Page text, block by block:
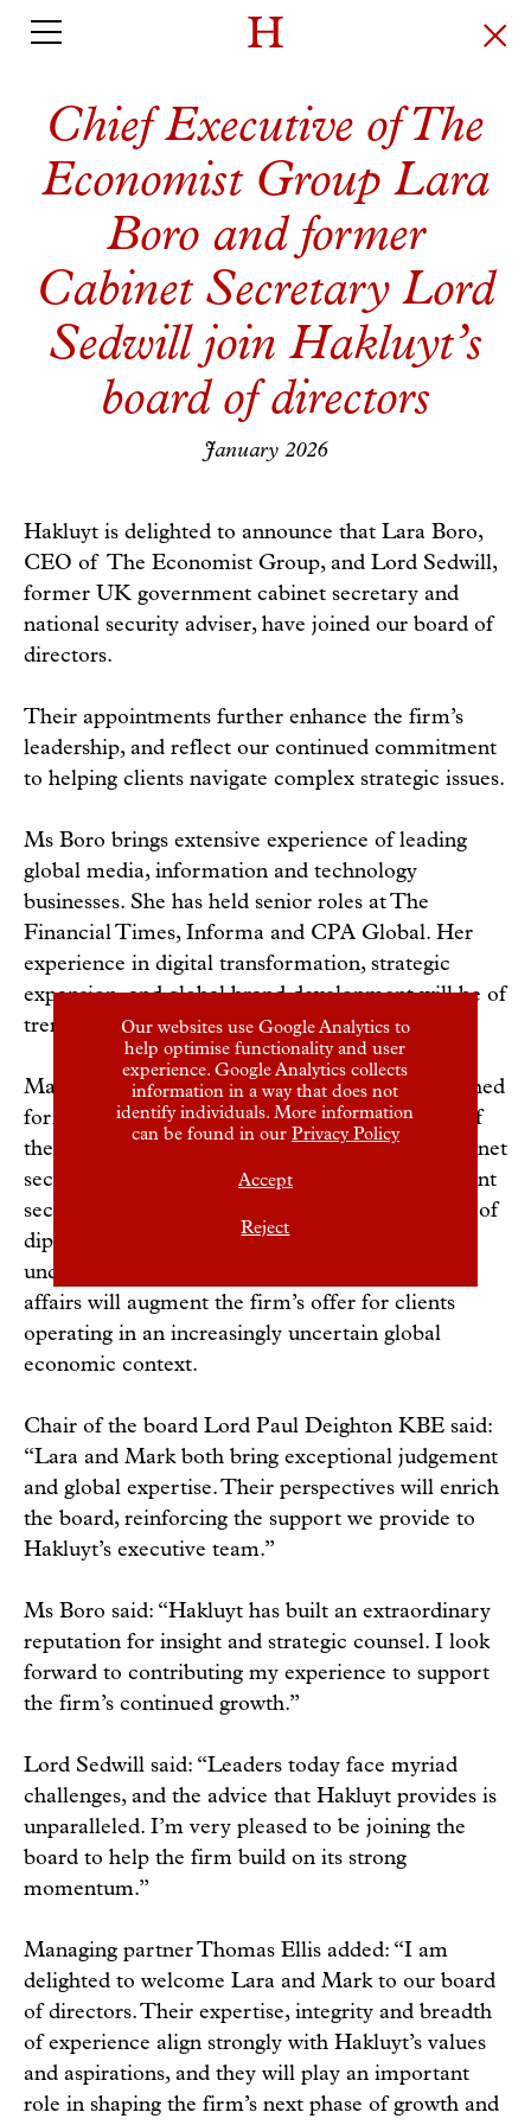
Chief Executive of The
Economist Group Lara
Boro and former
Cabinet Secretary Lord
Sedwill join Hakluyt’s
board of directors
January 2026
Hakluyt is delighted to announce that Lara Boro,
CEO of The Economist Group, and Lord Sedwill,
former UK government cabinet secretary and
national security adviser, have joined our board of
directors.
Their appointments further enhance the firm’s
leadership, and reflect our continued commitment
to helping clients navigate complex strategic issues.
Ms Boro brings extensive experience of leading
global media, information and technology
businesses. She has held senior roles at The
Financial Times, Informa and CPA Global. Her
experience in digital transformation, strategic
expansion, and global brand development will be of
tremendous value to Hakluyt.
Mark Sedwill is one of the UK’s most distinguished
former public servants. A crossbench member of
the House of Lords, he previously served as cabinet
secretary, national security adviser and permanent
secretary at the Home Office, alongside a range of
diplomatic and security roles overseas. His deep
understanding of geopolitics and international
affairs will augment the firm’s offer for clients
operating in an increasingly uncertain global
economic context.
Chair of the board Lord Paul Deighton KBE said:
“Lara and Mark both bring exceptional judgement
and global expertise. Their perspectives will enrich
the board, reinforcing the support we provide to
Hakluyt’s executive team.”
Ms Boro said: “Hakluyt has built an extraordinary
reputation for insight and strategic counsel. I look
forward to contributing my experience to support
the firm’s continued growth.”
Lord Sedwill said: “Leaders today face myriad
challenges, and the advice that Hakluyt provides is
unparalleled. I’m very pleased to be joining the
board to help the firm build on its strong
momentum.”
Managing partner Thomas Ellis added: “I am
delighted to welcome Lara and Mark to our board
of directors. Their expertise, integrity and breadth
of experience align strongly with Hakluyt’s values
and aspirations, and they will play an important
role in shaping the firm’s next phase of growth and
Our websites use Google Analytics to
help optimise functionality and user
experience. Google Analytics collects
information in a way that does not
identify individuals. More information
can be found in our Privacy Policy
Accept
Reject